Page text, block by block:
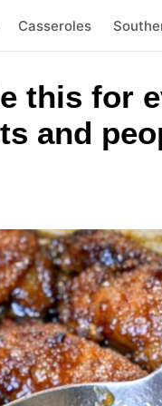
Casseroles
this for
and